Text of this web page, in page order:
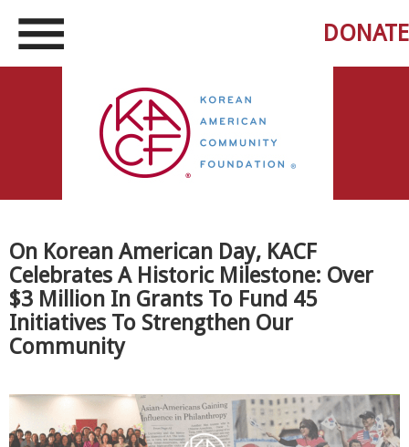
DONATE
On Korean American Day, KACF
Celebrates A Historic Milestone: Over
$3 Million In Grants To Fund 45
Initiatives To Strengthen Our
Community